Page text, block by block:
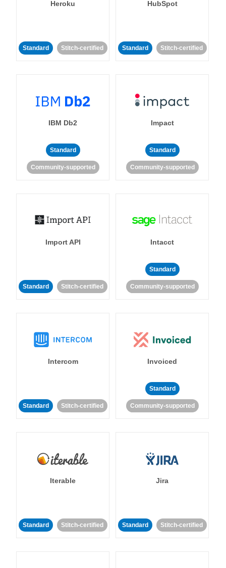
Heroku
Standard Stitch-certified
HubSpot
Standard Stitch-certified
IBM Db2
Standard
Community-supported
Impact
Standard
Community-supported
Import API
Standard Stitch-certified
Intacct
Standard
Community-supported
Intercom
Standard Stitch-certified
Invoiced
Standard
Community-supported
Iterable
Standard Stitch-certified
Jira
Standard Stitch-certified